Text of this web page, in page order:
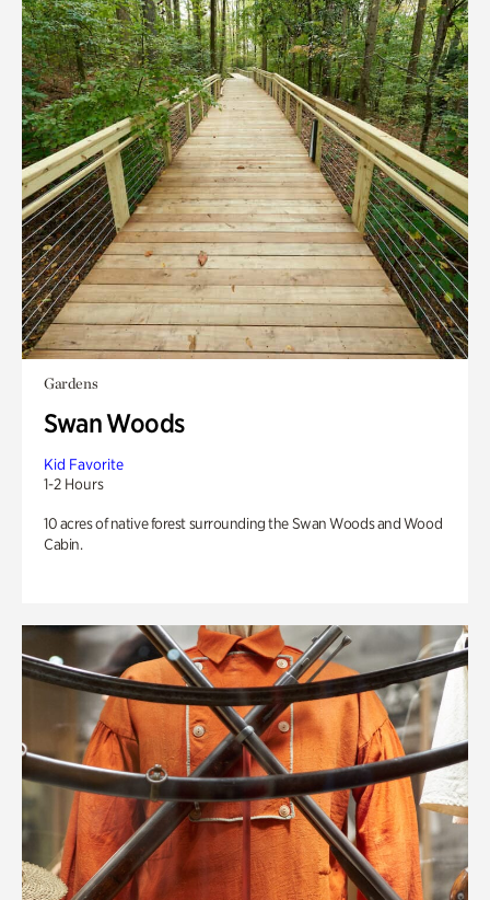
Gardens
Swan Woods
Kid Favorite
1-2 Hours
10 acres of native forest surrounding the Swan Woods and Wood
Cabin.